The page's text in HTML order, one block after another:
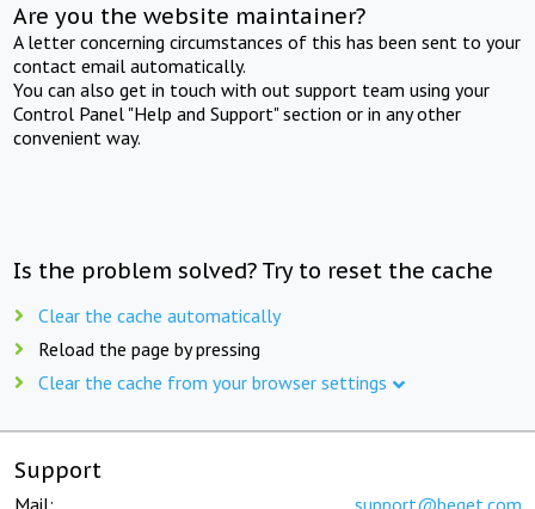
Are you the website maintainer?
A letter concerning circumstances of this has been sent to your
contact email automatically.
You can also get in touch with out support team using your
Control Panel "Help and Support" section or in any other
convenient way.
Is the problem solved? Try to reset the cache
Clear the cache automatically
Reload the page by pressing
Clear the cache from your browser settings
Support
Mail: support@beget.com